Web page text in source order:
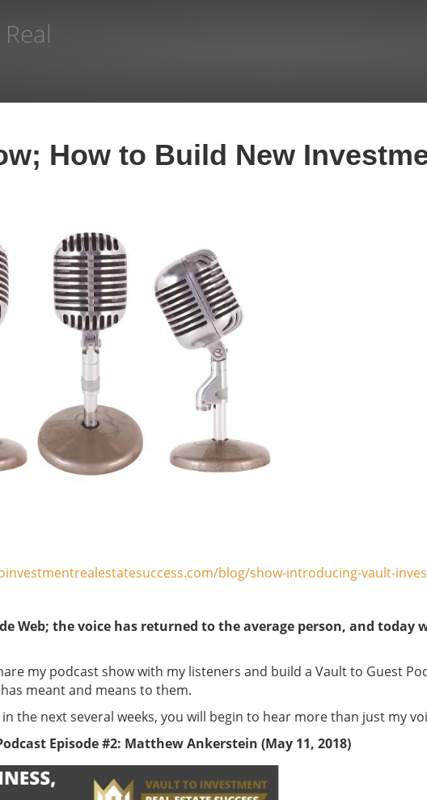
How to Build New
blog/show-introducing-vault-
Web; the voice has returned to the average person, and
my podcast show with my listeners and build a Vault to Guest
meant and means to them.
the next several weeks, you will begin to hear more than just my
Episode #2: Matthew Ankerstein (May 11, 2018)